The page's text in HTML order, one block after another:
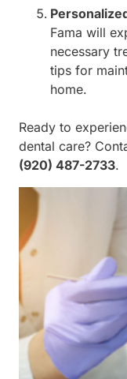
Fama will
necessary
tips for
home.
Ready to
dental care?
(920) 487-2733.